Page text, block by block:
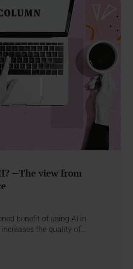
—The view from
benefit of using AI in
the quality of…